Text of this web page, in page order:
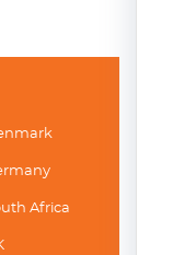
Africa